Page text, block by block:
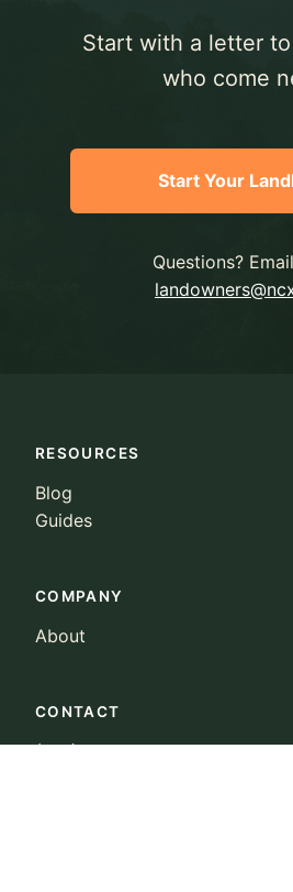
Start with a letter
who come
Start Your
Questions?
RESOURCES
Blog
Guides
COMPANY
About
CONTACT
(415) 223-0022